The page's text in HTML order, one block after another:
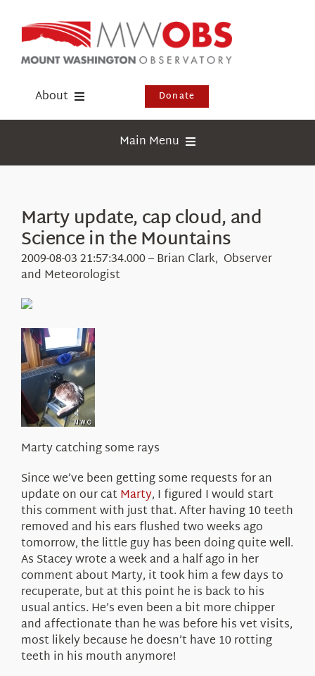
content
About
Events
Visit Us
Donate
Main Menu
Education
Research
About Us
Marty update, cap cloud, and
Science in the Mountains
2009-08-03 21:57:34.000 – Brian Clark, Observer
and Meteorologist
Marty catching some rays
Since we’ve been getting some requests for an
update on our catMarty, I figured I would start
this comment with just that. After having 10 teeth
removed and his ears flushed two weeks ago
tomorrow, the little guy has been doing quite well.
As Stacey wrote a week and a half ago in her
comment about Marty, it took him a few days to
recuperate, but at this point he is back to his
usual antics. He’s even been a bit more chipper
and affectionate than he was before his vet visits,
most likely because he doesn’t have 10 rotting
teeth in his mouth anymore!